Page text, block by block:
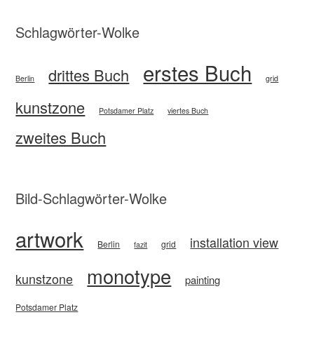
Schlagwörter-Wolke
Berlin drittes Buch erstes Buch grid
kunstzone Potsdamer Platz viertes Buch
zweites Buch
Bild-Schlagwörter-Wolke
artwork Berlin fazit grid
installation view
kunstzone
monotype painting
Potsdamer Platz